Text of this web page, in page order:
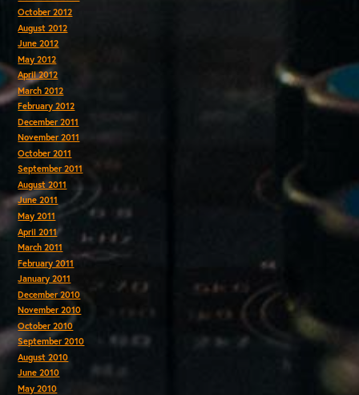
October 2012
August 2012
June 2012
May 2012
April 2012
March 2012
February 2012
December 2011
November 2011
October 2011
September 2011
August 2011
June 2011
May 2011
April 2011
March 2011
February 2011
January 2011
December 2010
November 2010
October 2010
September 2010
August 2010
June 2010
May 2010